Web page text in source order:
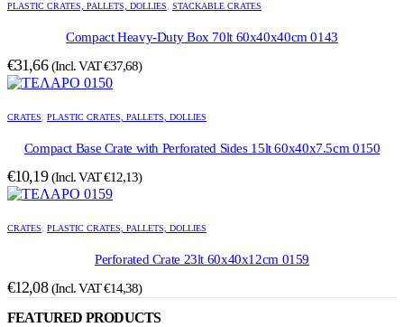
PLASTIC CRATES, PALLETS, DOLLIES STACKABLE CRATES
Compact Heavy-Duty Box 70lt 60x40x40cm 0143
€31,66 (Incl. VAT€37,68)
CRATES PLASTIC CRATES, PALLETS, DOLLIES
Compact Base Crate with Perforated Sides 15lt 60x40x7.5cm 0150
€10,19 (Incl. VAT€12,13)
CRATES PLASTIC CRATES, PALLETS, DOLLIES
Perforated Crate 23lt 60x40x12cm 0159
€12,08 (Incl. VAT€14,38)
FEATURED PRODUCTS